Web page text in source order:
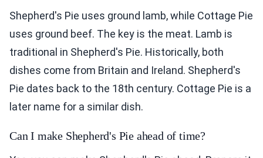
Shepherd's Pie uses ground lamb, while Cottage Pie
uses ground beef. The key is the meat. Lamb is
traditional in Shepherd's Pie. Historically, both
dishes come from Britain and Ireland. Shepherd's
Pie dates back to the 18th century. Cottage Pie is a
later name for a similar dish.
Can I make Shepherd's Pie ahead of time?